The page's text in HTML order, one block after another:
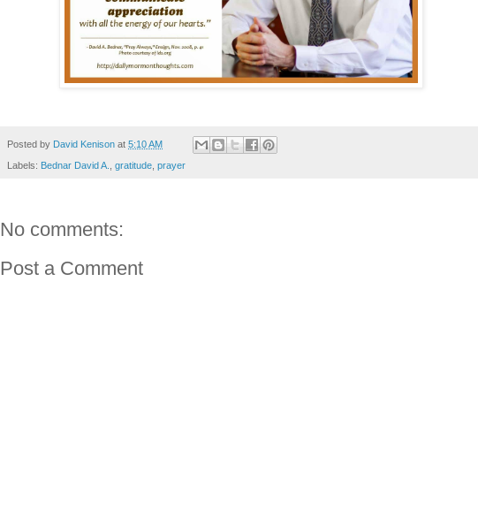
Posted by David Kenison at 5:10 AM
Labels: Bednar David A. gratitude prayer
No comments:
Post a Comment